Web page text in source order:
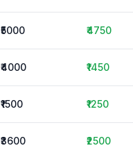
₹5000 ₹4750
₹4000 ₹1450
₹1500 ₹1250
₹3600 ₹2500